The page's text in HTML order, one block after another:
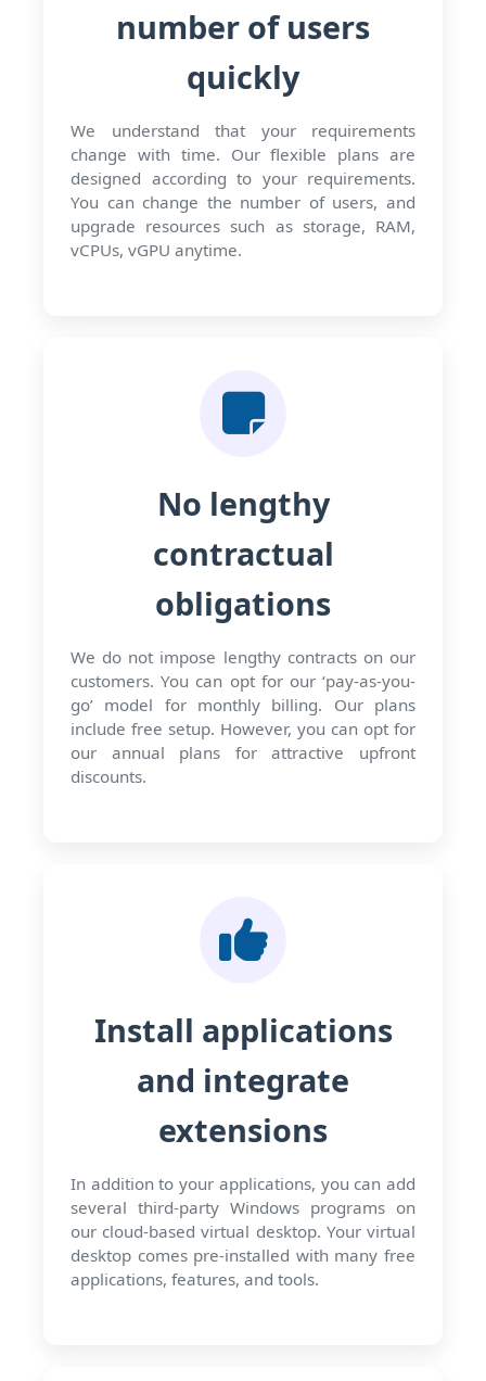
number of users
quickly
We understand that your requirements
change with time. Our flexible plans are
designed according to your requirements.
You can change the number of users, and
upgrade resources such as storage, RAM,
vCPUs, vGPU anytime.
No lengthy
contractual
obligations
We do not impose lengthy contracts on our
customers. You can opt for our ‘pay-as-you-
go’ model for monthly billing. Our plans
include free setup. However, you can opt for
our annual plans for attractive upfront
discounts.
Install applications
and integrate
extensions
In addition to your applications, you can add
several third-party Windows programs on
our cloud-based virtual desktop. Your virtual
desktop comes pre-installed with many free
applications, features, and tools.